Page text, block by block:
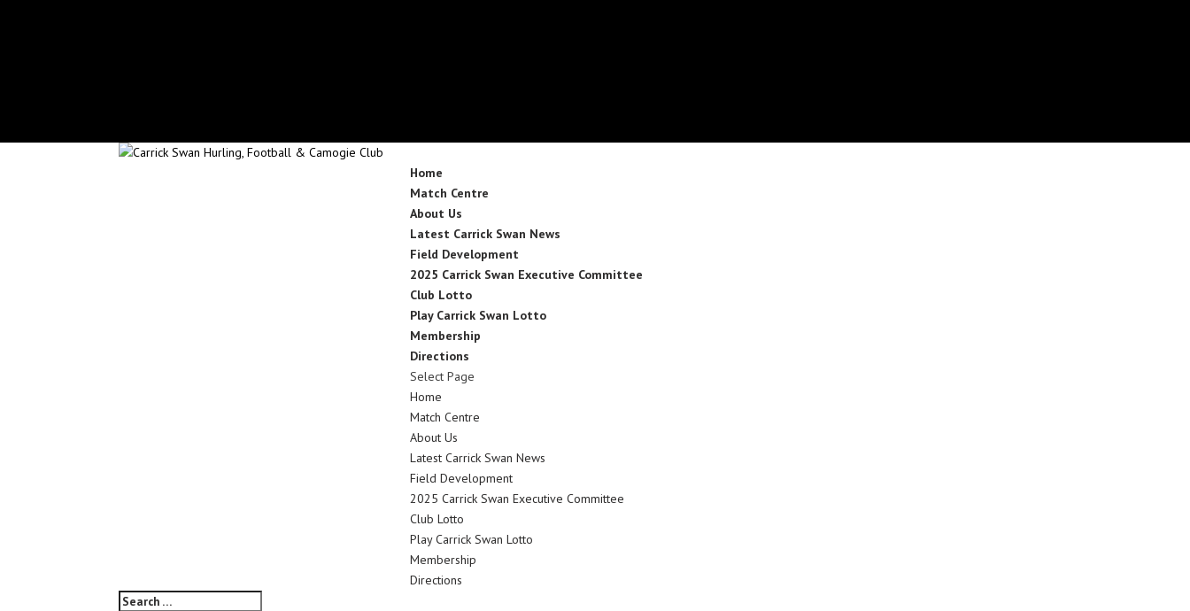
Home
Match Centre
About Us
Latest Carrick Swan News
Field Development
2025 Carrick Swan Executive Committee
Club Lotto
Play Carrick Swan Lotto
Membership
Directions
Select Page
Home
Match Centre
About Us
Latest Carrick Swan News
Field Development
2025 Carrick Swan Executive Committee
Club Lotto
Play Carrick Swan Lotto
Membership
Directions